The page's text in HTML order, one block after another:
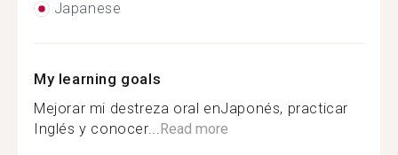
Japanese
My learning goals
Mejorar mi destreza oral enJaponés, practicar
Inglés y conocer...Read more